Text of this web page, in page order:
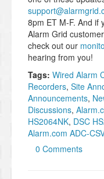
8pm ET M-F. And if
Alarm Grid
check out our
hearing from you!
Tags: Wired Alarm
Recorders, Site
Announcements,
Discussions,
HS2064NK, DSC
Alarm.com ADC-
0 Comments